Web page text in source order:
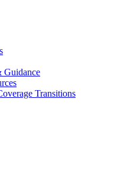
Guidance
Transitions